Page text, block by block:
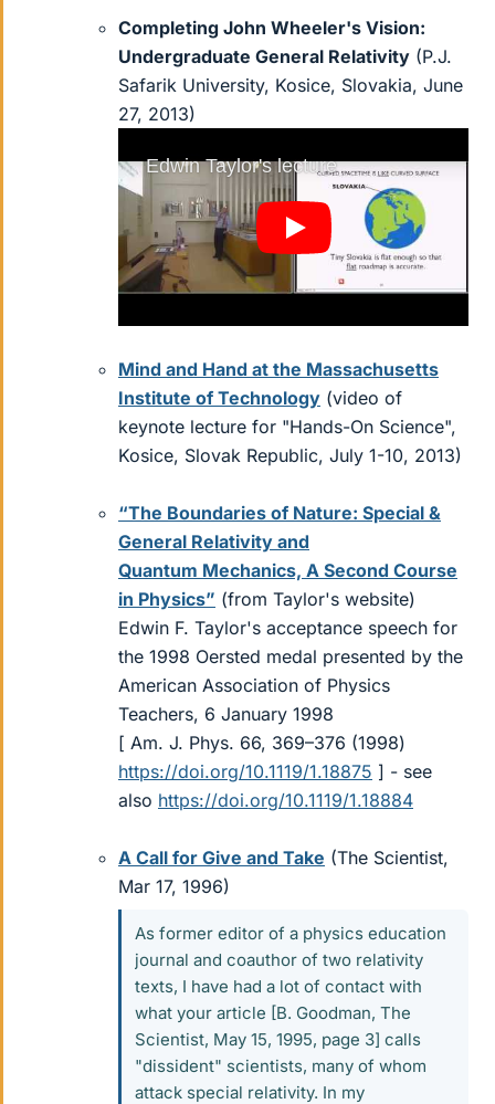
Completing John Wheeler's Vision:
Undergraduate General Relativity (P.J.
Safarik University, Kosice, Slovakia, June
27, 2013)
Mind and Hand at the Massachusetts
Institute of Technology (video of
keynote lecture for "Hands-On Science",
Kosice, Slovak Republic, July 1-10, 2013)
“The Boundaries of Nature: Special &
General Relativity and
Quantum Mechanics, A Second Course
in Physics” (from Taylor's website)
Edwin F. Taylor's acceptance speech for
the 1998 Oersted medal presented by the
American Association of Physics
Teachers, 6 January 1998
[ Am. J. Phys. 66, 369–376 (1998)
https://doi.org/10.1119/1.18875 ] - see
also https://doi.org/10.1119/1.18884
A Call for Give and Take (The Scientist,
Mar 17, 1996)
As former editor of a physics education
journal and coauthor of two relativity
texts, I have had a lot of contact with
what your article [B. Goodman, The
Scientist, May 15, 1995, page 3] calls
"dissident" scientists, many of whom
attack special relativity. In my